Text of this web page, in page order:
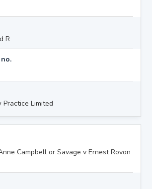
R
Practice Limited
Campbell or Savage v Ernest Rovon